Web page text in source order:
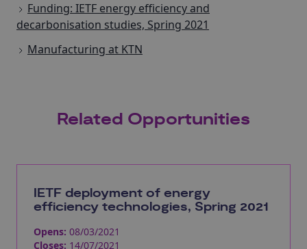
Funding: IETF energy efficiency and
decarbonisation studies, Spring 2021
Manufacturing at KTN
Related Opportunities
IETF deployment of energy
efficiency technologies, Spring 2021
Opens: 08/03/2021
Closes: 14/07/2021